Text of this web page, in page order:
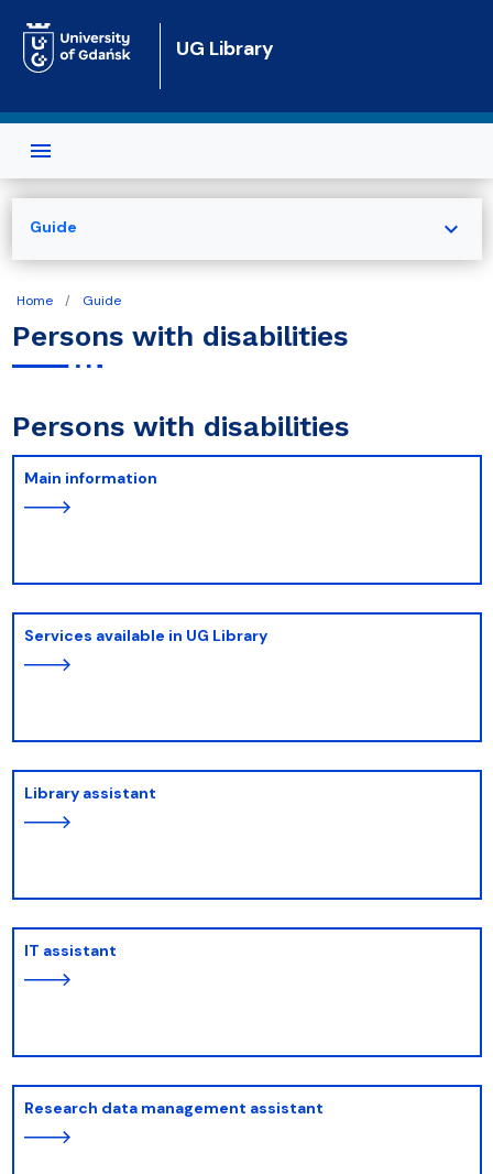
UG Library
Home Guide
Persons with disabilities
Persons with disabilities
Main information
Services available in UG Library
Library assistant
IT assistant
Research data management assistant
Guide expand_more